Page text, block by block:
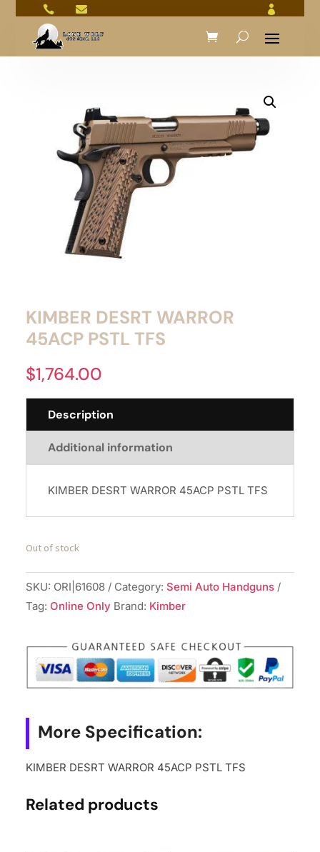
  
KIMBER DESRT WARROR
45ACP PSTL TFS
$1,764.00
Description
Additional information
KIMBER DESRT WARROR 45ACP PSTL TFS
Out of stock
SKU: ORI|61608 Category: Semi Auto Handguns
Tag: Online Only Brand: Kimber
More Specification:
KIMBER DESRT WARROR 45ACP PSTL TFS
Related products